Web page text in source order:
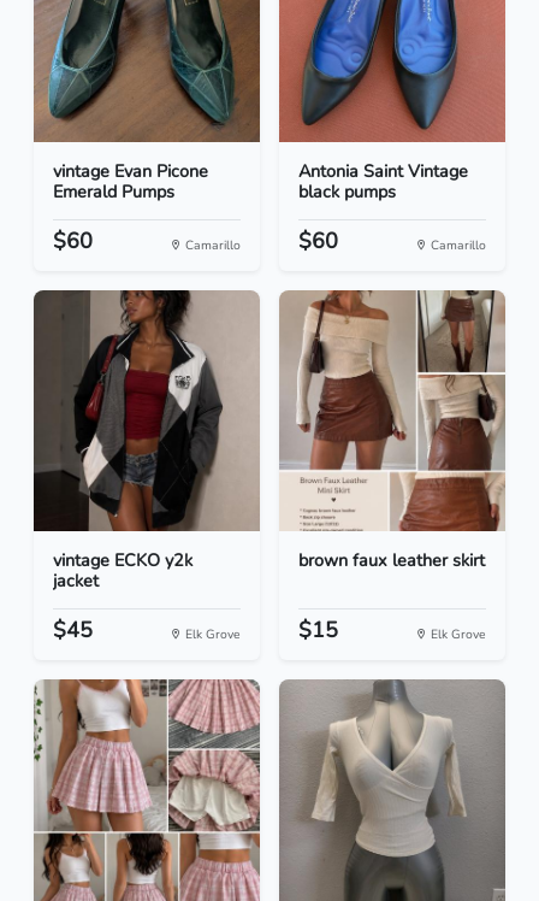
vintage Evan Picone
Emerald Pumps
$60 Camarillo
Antonia Saint Vintage
black pumps
$60 Camarillo
vintage ECKO y2k
jacket
$45 Elk Grove
brown faux leather skirt
$15 Elk Grove